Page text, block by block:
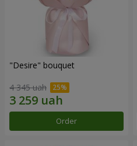
"Desire" bouquet
4 345 uah
Order